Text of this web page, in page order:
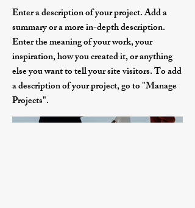
Enter a description of your project. Add a
summary or a more in-depth description.
Enter the meaning of your work, your
inspiration, how you created it, or anything
else you want to tell your site visitors. To add
a description of your project, go to "Manage
Projects".